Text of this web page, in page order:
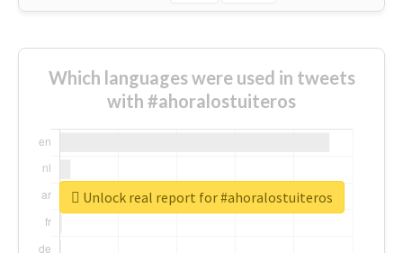
Which languages were used in tweets
with #ahoralostuiteros
Unlock real report for #ahoralostuiteros